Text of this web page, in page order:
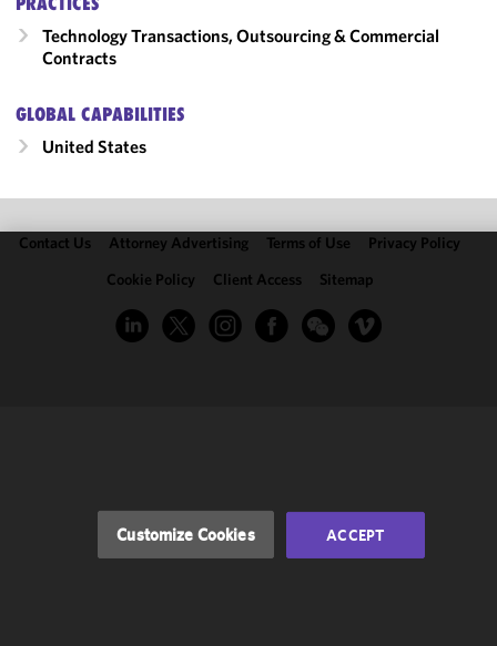
Technology Transactions, Outsourcing & Commercial
Contracts
GLOBAL CAPABILITIES
United States
Contact Us Attorney Advertising Terms of Use
Privacy Policy
Cookie Policy
Client Access Sitemap
Customize Cookies ACCEPT